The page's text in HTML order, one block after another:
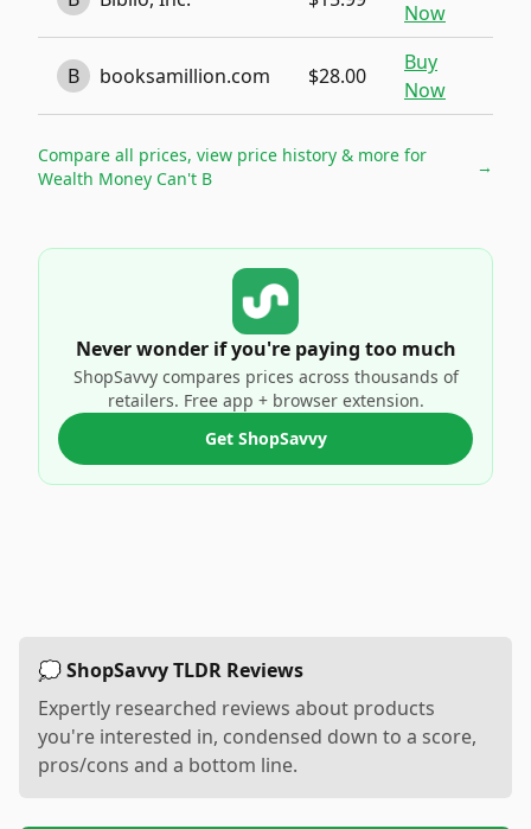
Now
B booksamillion.com $28.00
Buy
Now
Compare all prices, view price history & more for
Wealth Money Can't B
→
Never wonder if you're paying too much
ShopSavvy compares prices across thousands of
retailers. Free app + browser extension.
Get ShopSavvy
💭 ShopSavvy TLDR Reviews
Expertly researched reviews about products
you're interested in, condensed down to a score,
pros/cons and a bottom line.